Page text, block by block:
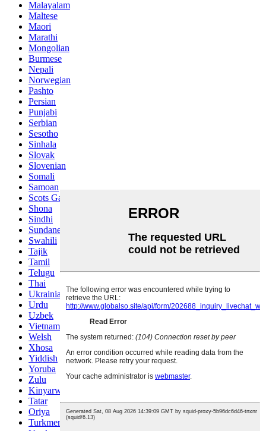
Malayalam
Maltese
Maori
Marathi
Mongolian
Burmese
Nepali
Norwegian
Pashto
Persian
Punjabi
Serbian
Sesotho
Sinhala
Slovak
Slovenian
Somali
Samoan
Scots Gaelic
Shona
Sindhi
Sundanese
Swahili
Tajik
Tamil
Telugu
Thai
Ukrainian
Urdu
Uzbek
Vietnamese
Welsh
Xhosa
Yiddish
Yoruba
Zulu
Kinyarwanda
Tatar
Oriya
Turkmen